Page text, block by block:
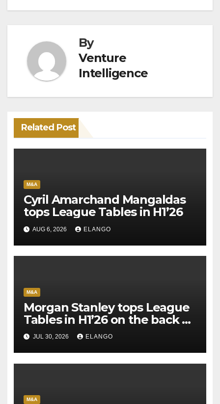
By
Venture
Intelligence
Related Post
M&A
Cyril Amarchand Mangaldas
tops League Tables in H1’26
AUG 6, 2026 ELANGO
M&A
Morgan Stanley tops League
Tables in H1’26 on the back of
Sun Pharma-Organon deal
JUL 30, 2026 ELANGO
M&A